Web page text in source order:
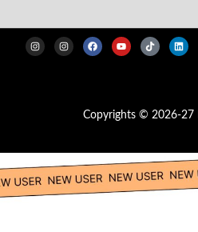
Copyrights © 2026-27